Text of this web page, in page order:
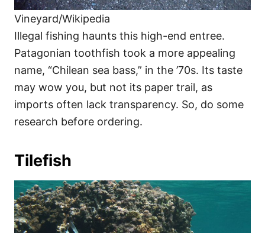
Vineyard/Wikipedia
Illegal fishing haunts this high-end entree.
Patagonian toothfish took a more appealing
name, “Chilean sea bass,” in the ’70s. Its taste
may wow you, but not its paper trail, as
imports often lack transparency. So, do some
research before ordering.
Tilefish